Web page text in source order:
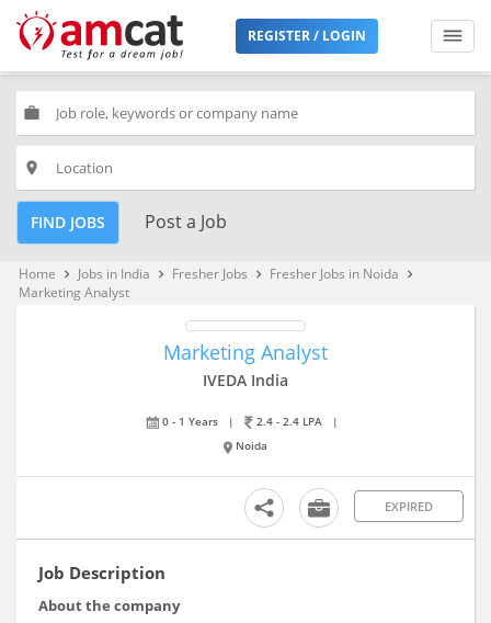
REGISTER / LOGIN
work
place
FIND JOBS Post a Job
Home keyboard_arrow_right Jobs in India keyboard_arrow_right Fresher Jobs keyboard_arrow_right Fresher Jobs in Noida keyboard_arrow_right
Marketing Analyst
Marketing Analyst
IVEDA India
0 - 1 Years | 2.4 - 2.4 LPA
|
Noida
EXPIRED
Job Description
About the company